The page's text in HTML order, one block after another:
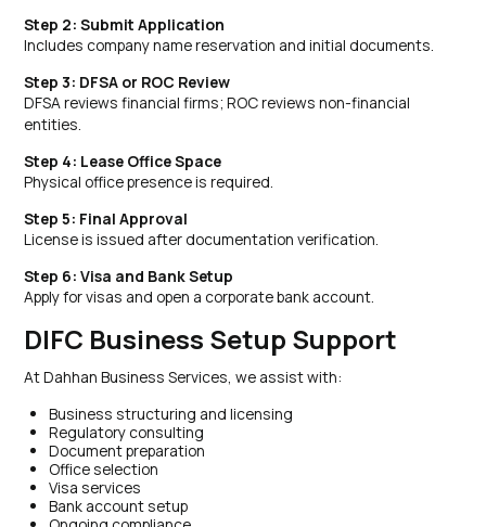
Step 2: Submit Application
Includes company name reservation and initial documents.
Step 3: DFSA or ROC Review
DFSA reviews financial firms; ROC reviews non-financial
entities.
Step 4: Lease Office Space
Physical office presence is required.
Step 5: Final Approval
License is issued after documentation verification.
Step 6: Visa and Bank Setup
Apply for visas and open a corporate bank account.
DIFC Business Setup Support
At Dahhan Business Services, we assist with:
Business structuring and licensing
Regulatory consulting
Document preparation
Office selection
Visa services
Bank account setup